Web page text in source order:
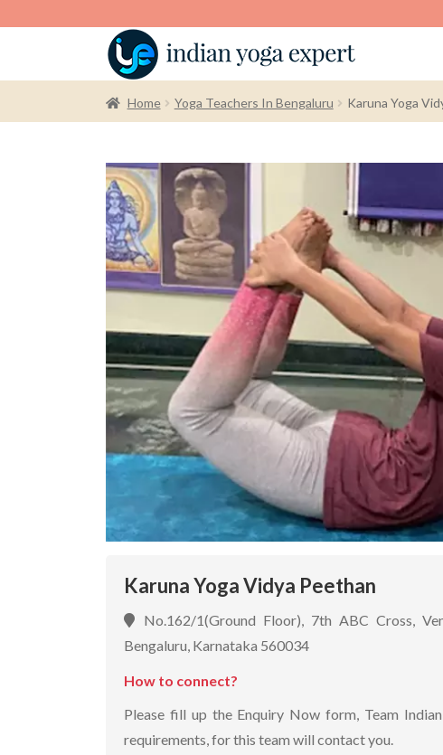
Home Yoga Teachers In Bengaluru Karuna Yoga
Karuna Yoga Vidya Peethan
No.162/1(Ground Floor), 7th ABC Cross,
Bengaluru, Karnataka 560034
How to connect?
Please fill up the Enquiry Now form, Team
requirements, for this team will contact you.